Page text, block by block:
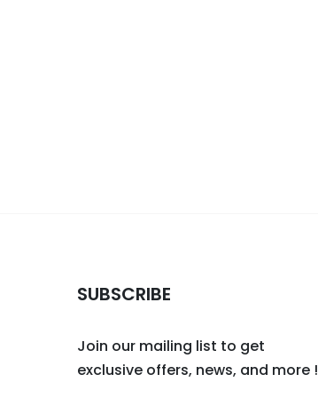
SUBSCRIBE
Join our mailing list to get
exclusive offers, news, and more !